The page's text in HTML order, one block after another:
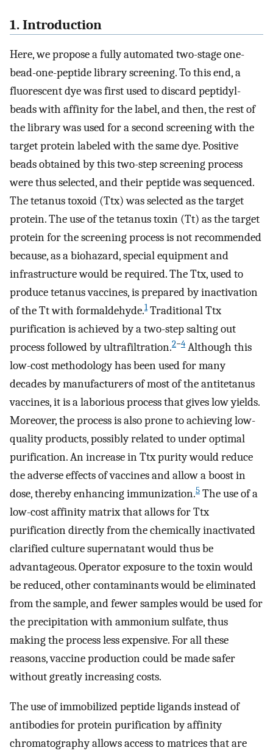
1. Introduction
Here, we propose a fully automated two-stage one-
bead-one-peptide library screening. To this end, a
fluorescent dye was first used to discard peptidyl-
beads with affinity for the label, and then, the rest of
the library was used for a second screening with the
target protein labeled with the same dye. Positive
beads obtained by this two-step screening process
were thus selected, and their peptide was sequenced.
The tetanus toxoid (Ttx) was selected as the target
protein. The use of the tetanus toxin (Tt) as the target
protein for the screening process is not recommended
because, as a biohazard, special equipment and
infrastructure would be required. The Ttx, used to
produce tetanus vaccines, is prepared by inactivation
of the Tt with formaldehyde.1Traditional Ttx
purification is achieved by a two-step salting out
process followed by ultrafiltration.2−4 Although this
low-cost methodology has been used for many
decades by manufacturers of most of the antitetanus
vaccines, it is a laborious process that gives low yields.
Moreover, the process is also prone to achieving low-
quality products, possibly related to under optimal
purification. An increase in Ttx purity would reduce
the adverse effects of vaccines and allow a boost in
dose, thereby enhancing immunization.5 The use of a
low-cost affinity matrix that allows for Ttx
purification directly from the chemically inactivated
clarified culture supernatant would thus be
advantageous. Operator exposure to the toxin would
be reduced, other contaminants would be eliminated
from the sample, and fewer samples would be used for
the precipitation with ammonium sulfate, thus
making the process less expensive. For all these
reasons, vaccine production could be made safer
without greatly increasing costs.
The use of immobilized peptide ligands instead of
antibodies for protein purification by affinity
chromatography allows access to matrices that are